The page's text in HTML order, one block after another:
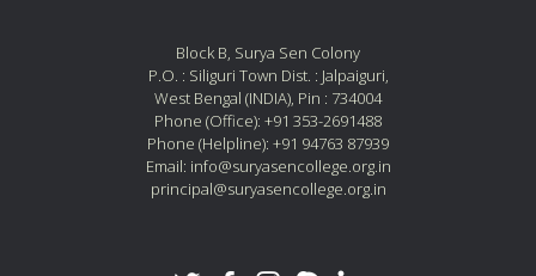
Block B, Surya Sen Colony
P.O. : Siliguri Town Dist. : Jalpaiguri,
West Bengal (INDIA), Pin : 734004
Phone (Office): +91 353-2691488
Phone (Helpline): +91 94763 87939
Email: info@suryasencollege.org.in
principal@suryasencollege.org.in